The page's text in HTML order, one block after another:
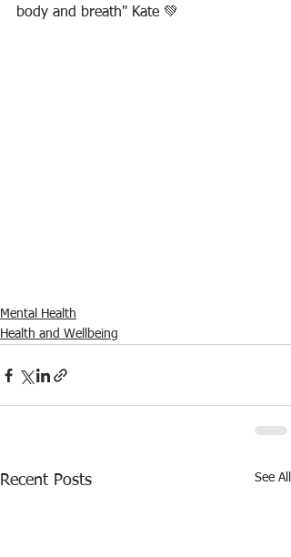
body and breath" Kate 💚
Mental Health
Health and Wellbeing
Recent Posts See All